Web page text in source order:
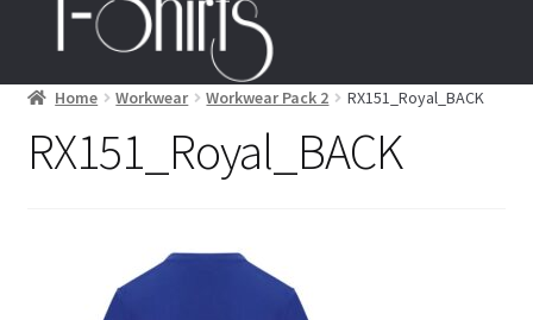
navigation
content
Workwear
Custom Clothing
Gifts and Promo
Contact
Home Workwear Workwear Pack 2 RX151_Royal_BACK
RX151_Royal_BACK